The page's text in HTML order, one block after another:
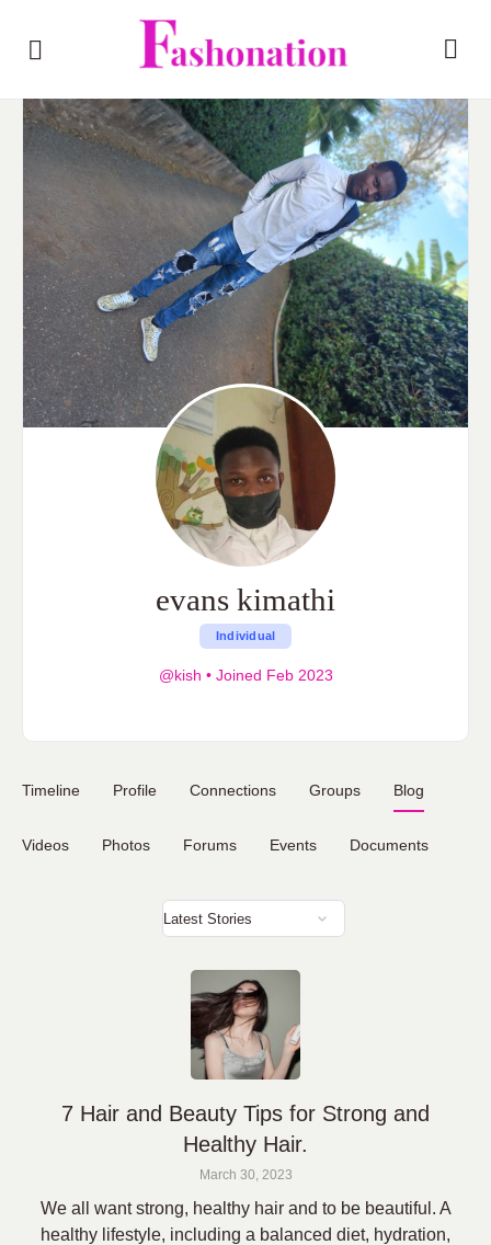
evans kimathi
Individual
@kish •Joined Feb 2023
Timeline Profile Connections Groups Blog
Videos Photos Forums Events Documents
7 Hair and Beauty Tips for Strong and
Healthy Hair.
March 30, 2023
We all want strong, healthy hair and to be beautiful. A
healthy lifestyle, including a balanced diet, hydration,